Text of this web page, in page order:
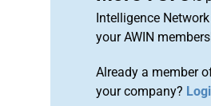
Intelligence
your AWIN
Already a member
your company?